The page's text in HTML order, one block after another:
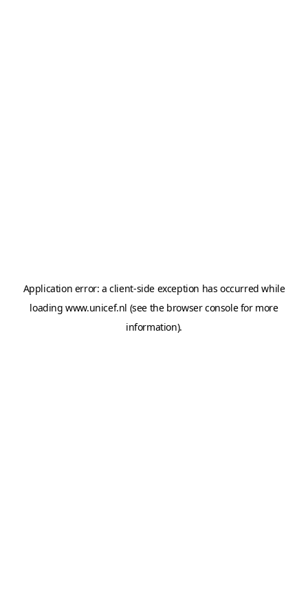
Application error: aclient-side exception has occurred while
loadingwww.unicef.nl (see the browser consolefor more
information).